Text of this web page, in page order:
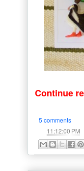
Continue
5 comments
11:12:00 PM